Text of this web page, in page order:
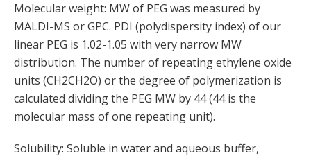
Molecular weight: MW of PEG was measured by
MALDI-MS or GPC. PDI (polydispersity index) of our
linear PEG is 1.02-1.05 with very narrow MW
distribution. The number of repeating ethylene oxide
units (CH2CH2O) or the degree of polymerization is
calculated dividing the PEG MW by 44 (44 is the
molecular mass of one repeating unit).
Solubility: Soluble in water and aqueous buffer,